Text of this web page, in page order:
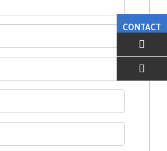
CONTACT
EMAIL US